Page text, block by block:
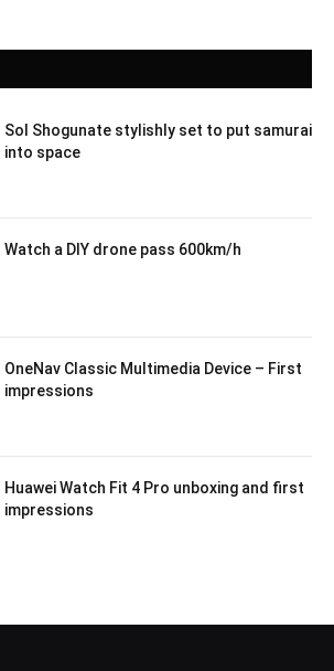
Sol Shogunate stylishly set to put samurai
into space
Watch a DIY drone pass 600km/h
OneNav Classic Multimedia Device – First
impressions
Huawei Watch Fit 4 Pro unboxing and first
impressions